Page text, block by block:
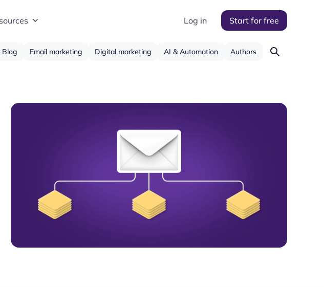
Log in Start for free
Blog Email marketing Digital marketing AI & Automation Authors